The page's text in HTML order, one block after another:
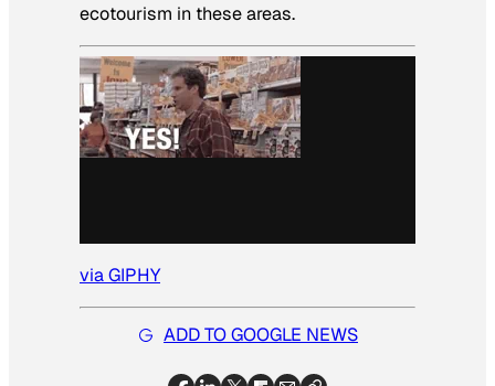
ecotourism in these areas.
via GIPHY
ADD TO GOOGLE NEWS